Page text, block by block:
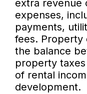
extra revenue
expenses,
payments,
fees. Property
the balance
property
of rental
development.